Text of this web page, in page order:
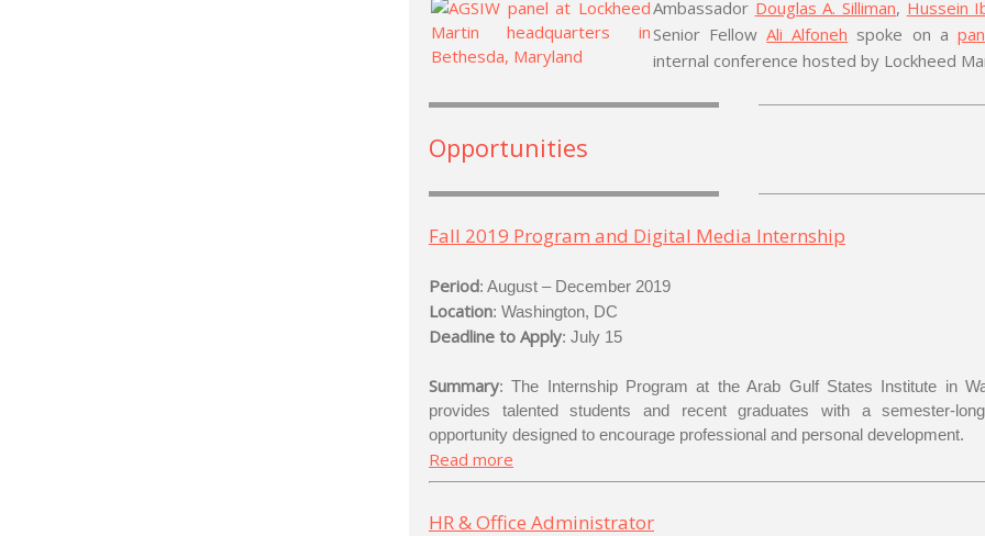
Ambassador Douglas A. Silliman, Hussein
Senior FellowAli Alfoneh spoke on a
internal conference hosted by Lockheed
Opportunities
Fall 2019 Program and Digital Media Internship
Period: August – December 2019
Location: Washington, DC
Deadline to Apply: July 15
Summary: The Internship Program at the Arab Gulf States Institute in
provides talented students and recent graduates with a semester-
opportunity designed to encourage professional and personal development.
Read more
HR & Office Administrator